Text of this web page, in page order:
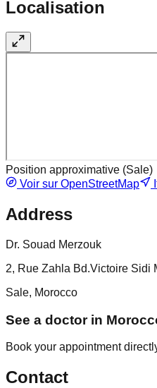
Localisation
Position approximative (Sale)
Voir sur OpenStreetMap
Address
Dr. Souad Merzouk
2, Rue Zahla Bd.Victoire Sidi
Sale, Morocco
See a doctor in
Book your appointment
Contact